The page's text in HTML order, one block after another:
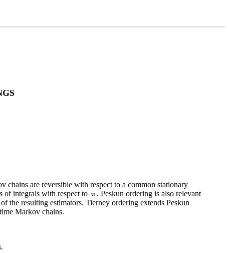
chains are reversible with respect to a common stationary
of integrals with respect to
. Peskun ordering is also relevant
the resulting estimators. Tierney ordering extends Peskun
Markov chains.